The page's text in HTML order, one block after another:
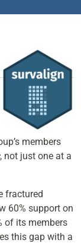
members
, not just one at a
fractured
60% support on
of its members
this gap with a